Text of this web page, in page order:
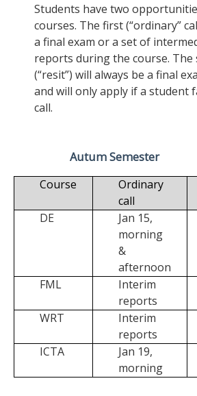
Students have two
courses. The first (“ordinary”
a final exam or a set of
reports during the course. The
(“resit”) will always be a final
and will only apply if a student
call.
Autum Semester
Course
Ordinary
call
DE
Jan 15,
morning
&
afternoon
FML
Interim
reports
WRT
Interim
reports
ICTA
Jan 19,
morning